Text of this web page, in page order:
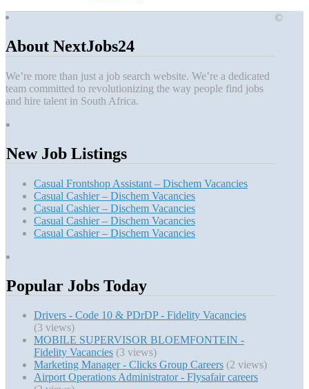
About NextJobs24
We’re more than just a job search website. We’re a dedicated
team committed to revolutionizing the way people find jobs
and hire talent in South Africa.
New Job Listings
Casual Frontshop Assistant – Dischem Vacancies
Casual Cashier – Dischem Vacancies
Casual Cashier – Dischem Vacancies
Casual Cashier – Dischem Vacancies
Casual Cashier – Dischem Vacancies
Popular Jobs Today
Drivers - Code 10 & PDrDP - Fidelity Vacancies
(3 views)
MOBILE SUPERVISOR BLOEMFONTEIN -
Fidelity Vacancies (3 views)
Marketing Manager - Clicks Group Careers (2 views)
Airport Operations Administrator - Flysafair careers
©